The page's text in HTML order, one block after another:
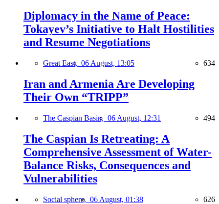
Diplomacy in the Name of Peace:
Tokayev’s Initiative to Halt Hostilities
and Resume Negotiations
Great East, 06 August, 13:05 634
Iran and Armenia Are Developing
Their Own “TRIPP”
The Caspian Basin, 06 August, 12:31 494
The Caspian Is Retreating: A
Comprehensive Assessment of Water-
Balance Risks, Consequences and
Vulnerabilities
Social sphere, 06 August, 01:38 626